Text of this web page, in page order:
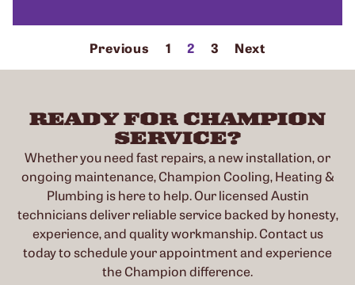
Previous 1 2 3 Next
READY FOR CHAMPION
SERVICE?
Whether you need fast repairs, a new installation, or
ongoing maintenance, Champion Cooling, Heating &
Plumbing is here to help. Our licensed Austin
technicians deliver reliable service backed by honesty,
experience, and quality workmanship. Contact us
today to schedule your appointment and experience
the Champion difference.